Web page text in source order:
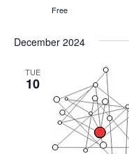
Free
December 2024
TUE
10